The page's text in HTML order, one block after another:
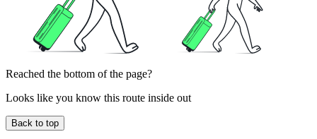
Reached the bottom of the page?
Looks like you know this route inside out
Back to top